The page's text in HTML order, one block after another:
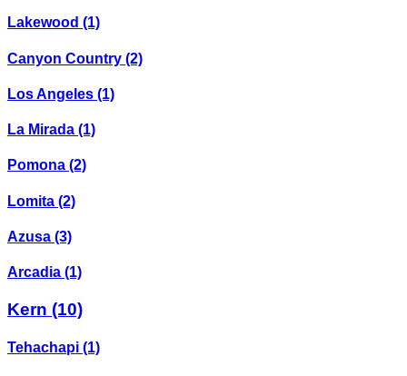
Lakewood (1)
Canyon Country (2)
Los Angeles (1)
La Mirada (1)
Pomona (2)
Lomita (2)
Azusa (3)
Arcadia (1)
Kern (10)
Tehachapi (1)